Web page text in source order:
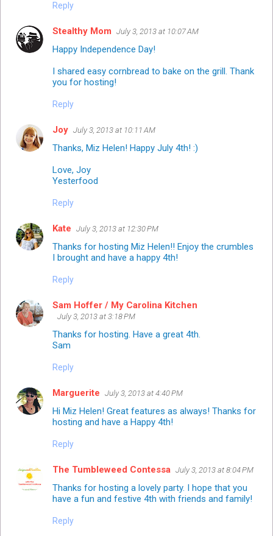
Reply
Stealthy Mom July 3, 2013 at 10:07 AM
Happy Independence Day!
I shared easy cornbread to bake on the grill. Thank
you for hosting!
Reply
Joy July 3, 2013 at 10:11 AM
Thanks, Miz Helen! Happy July 4th! :)
Love, Joy
Yesterfood
Reply
Kate July 3, 2013 at 12:30 PM
Thanks for hosting Miz Helen!! Enjoy the crumbles
I brought and have a happy 4th!
Reply
Sam Hoffer / My Carolina Kitchen
July 3, 2013 at 3:18 PM
Thanks for hosting. Have a great 4th.
Sam
Reply
Marguerite July 3, 2013 at 4:40 PM
Hi Miz Helen! Great features as always! Thanks for
hosting and have a Happy 4th!
Reply
The Tumbleweed Contessa July 3, 2013 at 8:04 PM
Thanks for hosting a lovely party. I hope that you
have a fun and festive 4th with friends and family!
Reply